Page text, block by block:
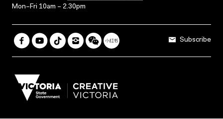
Mon–Fri 10am – 2.30pm
Subscribe